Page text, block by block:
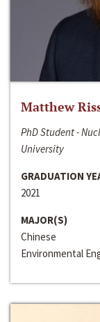
Matthew
PhD Student -
University
GRADUATION
2021
MAJOR(S)
Chinese
Environmental